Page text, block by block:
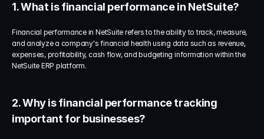
1. What is financial performance in NetSuite?
Financial performance in NetSuite refers to the ability to track, measure,
and analyze a company's financial health using data such as revenue,
expenses, profitability, cash flow, and budgeting information within the
NetSuite ERP platform.
2. Why is financial performance tracking
important for businesses?